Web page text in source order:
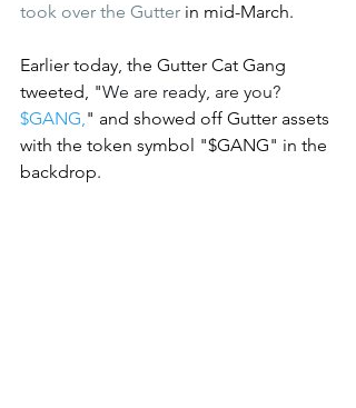
took over the Gutter in mid-March.
Earlier today, the Gutter Cat Gang
tweeted, "We are ready, are you?
$GANG," and showed off Gutter assets
with the token symbol "$GANG" in the
backdrop.